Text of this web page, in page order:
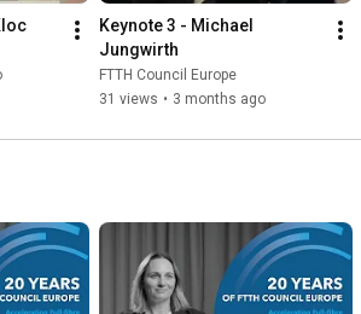
Keynote 3 - Michael
Jungwirth
FTTH Council Europe
31 views • 3 months ago